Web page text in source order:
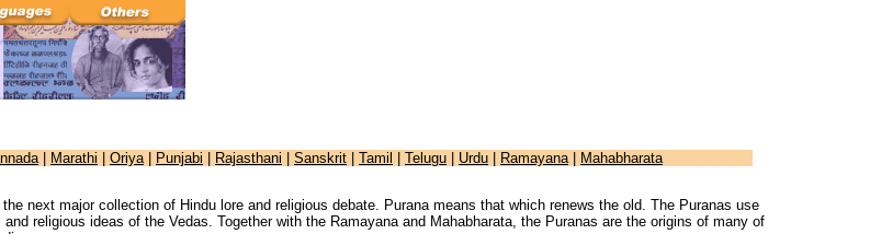
| Marathi Oriya| Punjabi Rajasthani Sanskrit Tamil Telugu Urdu Ramayana| Mahabharata
next major collection of Hindu lore and religious debate. Purana means that which renews the old. The Puranas use
religious ideas of the Vedas. Together with the Ramayana and Mahabharata, the Puranas are the origins of many of